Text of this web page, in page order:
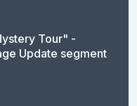
Tour" -
Update segment